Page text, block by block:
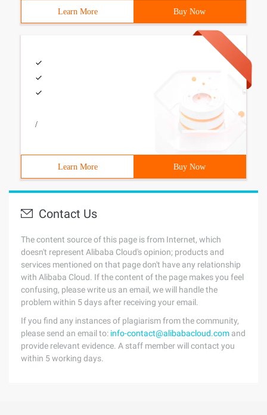
Learn More Buy Now
/
Learn More Buy Now
Contact Us
The content source of this page is from Internet, which
doesn't represent Alibaba Cloud's opinion; products and
services mentioned on that page don't have any relationship
with Alibaba Cloud. If the content of the page makes you feel
confusing, please write us an email, we will handle the
problem within 5 days after receiving your email.
If you find any instances of plagiarism from the community,
please send an email to: info-contact@alibabacloud.com and
provide relevant evidence. A staff member will contact you
within 5 working days.